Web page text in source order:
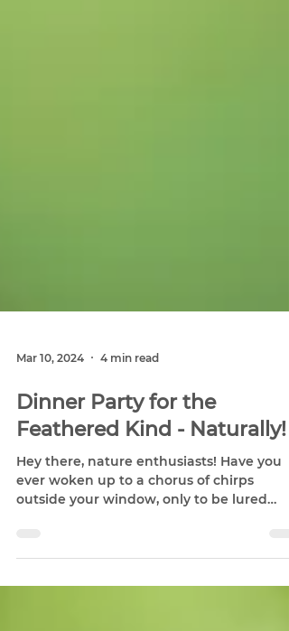
Mar 10, 2024 4 min read
Dinner Party for the
Feathered Kind - Naturally!
Hey there, nature enthusiasts! Have you
outside by the flash of...